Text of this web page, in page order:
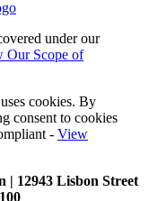
under our
Our Scope of
cookies. By
consent to cookies
- View
| 12943 Lisbon Street